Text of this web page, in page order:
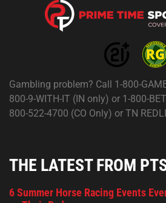
Gambling problem? Call 1-800-
800-9-WITH-IT (IN only) or 1-800-
800-522-4700 (CO Only) or TN
THE LATEST FROM
6 Summer Horse Racing Events